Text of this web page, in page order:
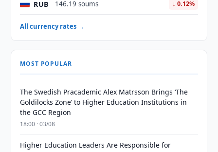
RUB 146.19 soums ↓ 0.12%
All currency rates →
MOST POPULAR
The Swedish Pracademic Alex Matrsson Brings ‘The
Goldilocks Zone’ to Higher Education Institutions in
the GCC Region
18:00 · 03/08
Higher Education Leaders Are Responsible for